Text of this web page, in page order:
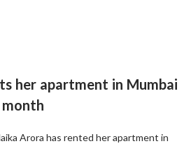
her apartment in Mumbai
Arora has rented her apartment in